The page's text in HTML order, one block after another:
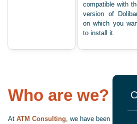
compatible with
version of
on which you
to install it.
Who are we?
At ATM Consulting, we have been